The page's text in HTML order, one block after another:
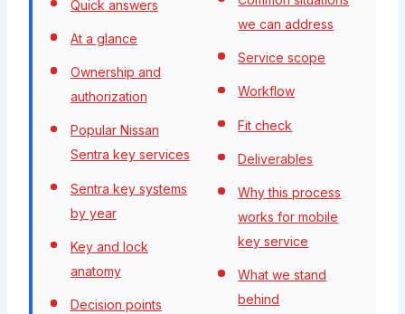
Quick answers
At a glance
Ownership and
authorization
Popular Nissan
Sentra key services
Sentra key systems
by year
Key and lock
anatomy
Decision points
we can address
Service scope
Workflow
Fit check
Deliverables
Why this process
works for mobile
key service
What we stand
behind